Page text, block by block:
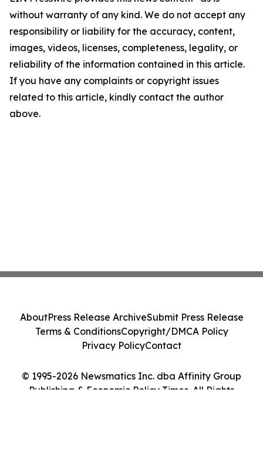
without warranty of any kind. We do not accept any
responsibility or liability for the accuracy, content,
images, videos, licenses, completeness, legality, or
reliability of the information contained in this article.
If you have any complaints or copyright issues
related to this article, kindly contact the author
above.
© 1995-2026 Newsmatics Inc. dba Affinity Group
Publishing & Economic Policy Times. All Rights
AboutPress Release ArchiveSubmit Press Release
Terms & ConditionsCopyright/DMCA Policy
Privacy PolicyContact